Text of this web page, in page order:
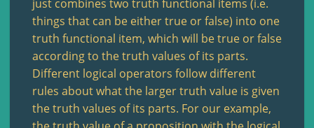
just combines two truth functional items (i.e.
things that can be either true or false) into one
truth functional item, which will be true or false
according to the truth values of its parts.
Different logical operators follow different
rules about what the larger truth value is given
the truth values of its parts. For our example,